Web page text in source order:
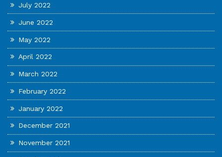
July 2022
June 2022
May 2022
April 2022
March 2022
February 2022
January 2022
December 2021
November 2021